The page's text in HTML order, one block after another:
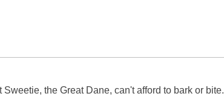
the Great Dane, can't afford to bark or bite.